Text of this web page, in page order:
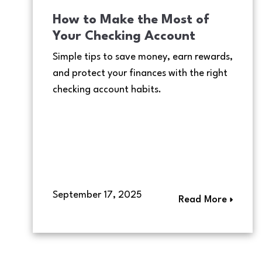
How to Make the Most of
Your Checking Account
Simple tips to save money, earn rewards,
and protect your finances with the right
checking account habits.
September 17, 2025 Read More